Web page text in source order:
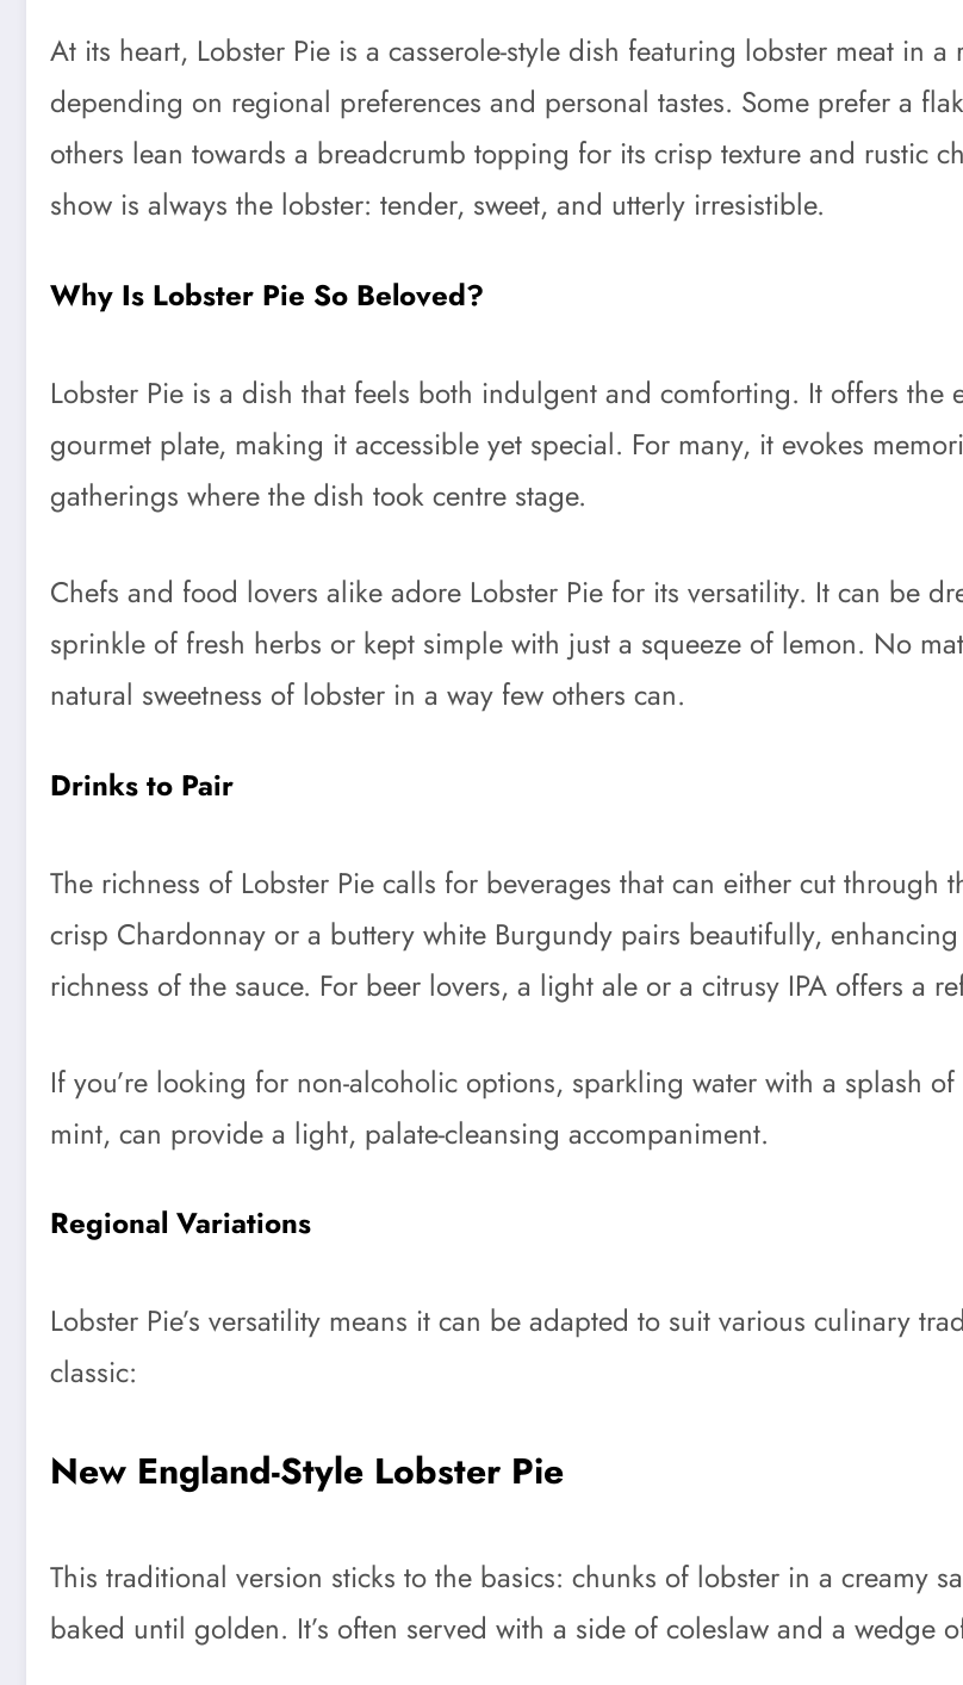
At its heart, Lobster Pie is a casserole-style dish featuring lobster meat in
depending on regional preferences and personal tastes. Some prefer a
others lean towards a breadcrumb topping for its crisp texture and rustic
show is always the lobster: tender, sweet, and utterly irresistible.
Why Is Lobster Pie So Beloved?
Lobster Pie is a dish that feels both indulgent and comforting. It offers
gourmet plate, making it accessible yet special. For many, it evokes
gatherings where the dish took centre stage.
Chefs and food lovers alike adore Lobster Pie for its versatility. It can be
sprinkle of fresh herbs or kept simple with just a squeeze of lemon. No
natural sweetness of lobster in a way few others can.
Drinks to Pair
The richness of Lobster Pie calls for beverages that can either cut through
crisp Chardonnay or a buttery white Burgundy pairs beautifully,
richness of the sauce. For beer lovers, a light ale or a citrusy IPA offers a
If you’re looking for non-alcoholic options, sparkling water with a splash
mint, can provide a light, palate-cleansing accompaniment.
Regional Variations
Lobster Pie’s versatility means it can be adapted to suit various culinary
classic:
New England-Style Lobster Pie
This traditional version sticks to the basics: chunks of lobster in a creamy
baked until golden. It’s often served with a side of coleslaw and a wedge